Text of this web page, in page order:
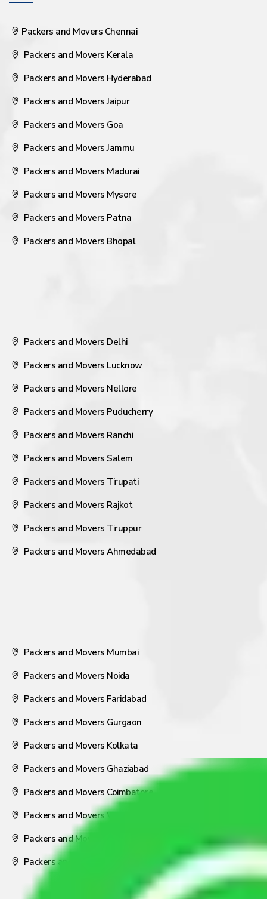
Packers and Movers Chennai
Packers and Movers Kerala
Packers and Movers Hyderabad
Packers and Movers Jaipur
Packers and Movers Goa
Packers and Movers Jammu
Packers and Movers Madurai
Packers and Movers Mysore
Packers and Movers Patna
Packers and Movers Bhopal
Packers and Movers Delhi
Packers and Movers Lucknow
Packers and Movers Nellore
Packers and Movers Puducherry
Packers and Movers Ranchi
Packers and Movers Salem
Packers and Movers Tirupati
Packers and Movers Rajkot
Packers and Movers Tiruppur
Packers and Movers Ahmedabad
Packers and Movers Mumbai
Packers and Movers Noida
Packers and Movers Faridabad
Packers and Movers Gurgaon
Packers and Movers Kolkata
Packers and Movers Ghaziabad
Packers and Movers Coimbatore
Packers and Movers Visakhapatnam
Packers and Movers Nagpur
Packers and Movers Pune